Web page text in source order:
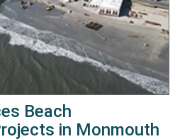
Beach
in Monmouth